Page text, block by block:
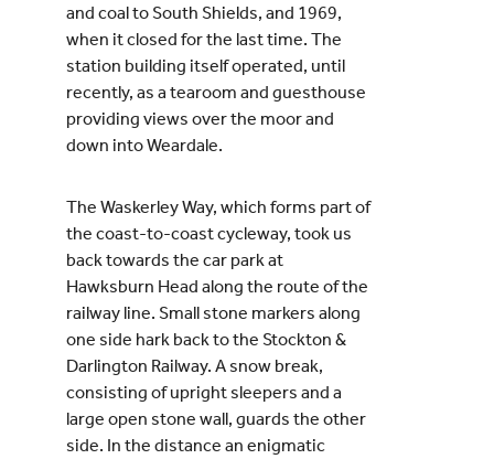
and coal to South Shields, and 1969,
when it closed for the last time. The
station building itself operated, until
recently, as a tearoom and guesthouse
providing views over the moor and
down into Weardale.
The Waskerley Way, which forms part of
the coast-to-coast cycleway, took us
back towards the car park at
Hawksburn Head along the route of the
railway line. Small stone markers along
one side hark back to the Stockton &
Darlington Railway. A snow break,
consisting of upright sleepers and a
large open stone wall, guards the other
side. In the distance an enigmatic